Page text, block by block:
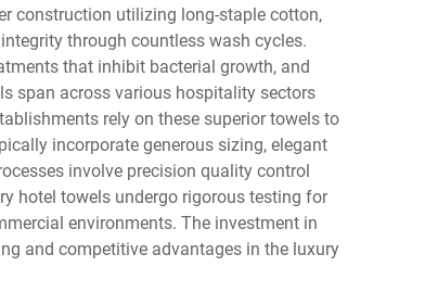
construction utilizing long-staple cotton,
through countless wash cycles.
that inhibit bacterial growth, and
span across various hospitality sectors
rely on these superior towels to
incorporate generous sizing, elegant
involve precision quality control
hotel towels undergo rigorous testing for
environments. The investment in
and competitive advantages in the luxury